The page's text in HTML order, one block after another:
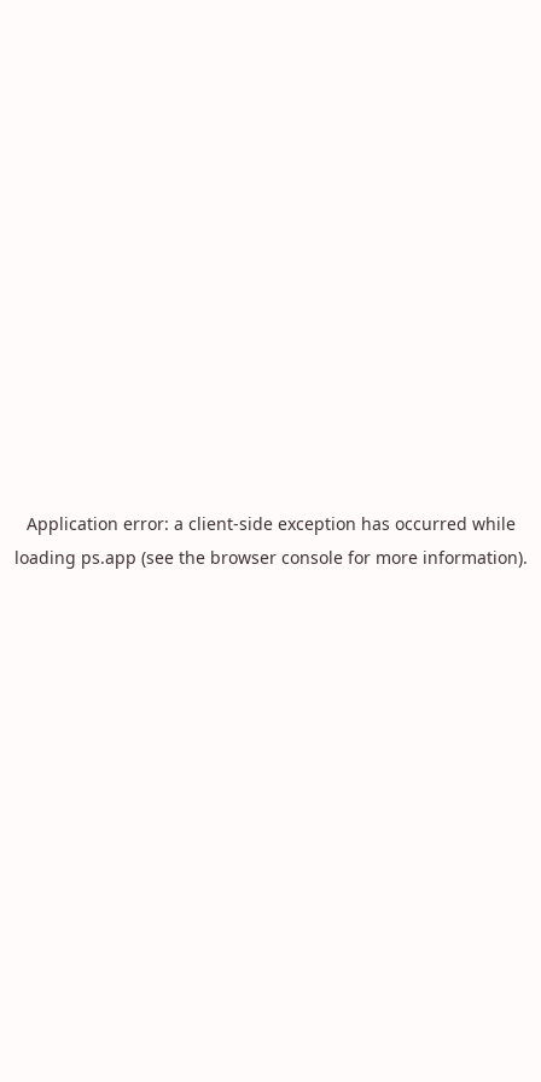
Application error: a client-side exception has occurred while
loading ps.app (see the browser consolefor more information).